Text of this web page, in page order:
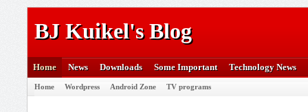
BJ Kuikel's Blog
Home News Downloads Some Important Technology News
Home Wordpress Android Zone TV programs